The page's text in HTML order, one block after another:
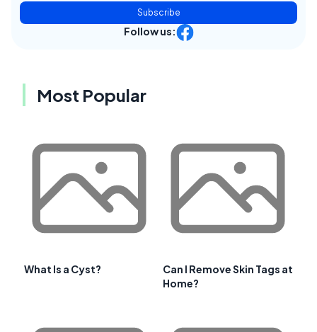
Subscribe
Follow us:
Most Popular
What Is a Cyst?
Can I Remove Skin Tags at
Home?